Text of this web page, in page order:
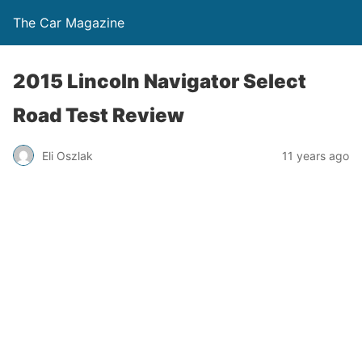
The Car Magazine
2015 Lincoln Navigator Select
Road Test Review
Eli Oszlak 11 years ago